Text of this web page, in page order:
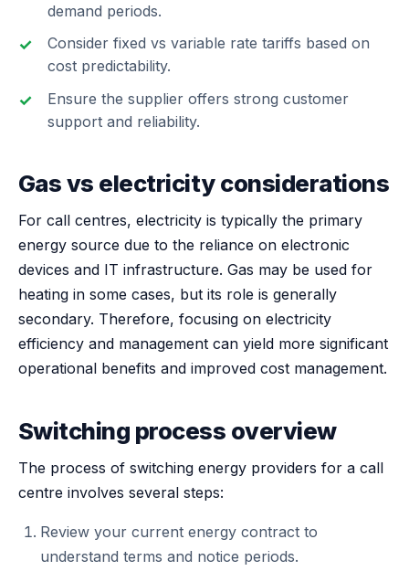
demand periods.
Consider fixed vs variable rate tariffs based on
cost predictability.
Ensure the supplier offers strong customer
support and reliability.
Gas vs electricity considerations
For call centres, electricity is typically the primary
energy source due to the reliance on electronic
devices and IT infrastructure. Gas may be used for
heating in some cases, but its role is generally
secondary. Therefore, focusing on electricity
efficiency and management can yield more significant
operational benefits and improved cost management.
Switching process overview
The process of switching energy providers for a call
centre involves several steps:
Review your current energy contract to
understand terms and notice periods.